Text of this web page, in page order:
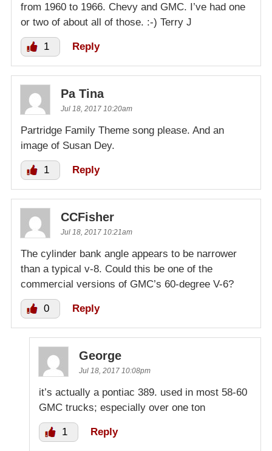
from 1960 to 1966. Chevy and GMC. I’ve had one
or two of about all of those. :-) Terry J
1 Reply
Pa Tina
Jul 18, 2017 10:20am
Partridge Family Theme song please. And an
image of Susan Dey.
1 Reply
CCFisher
Jul 18, 2017 10:21am
The cylinder bank angle appears to be narrower
than a typical v-8. Could this be one of the
commercial versions of GMC’s 60-degree V-6?
0 Reply
George
Jul 18, 2017 10:08pm
it’s actually a pontiac 389. used in most 58-60
GMC trucks; especially over one ton
1 Reply